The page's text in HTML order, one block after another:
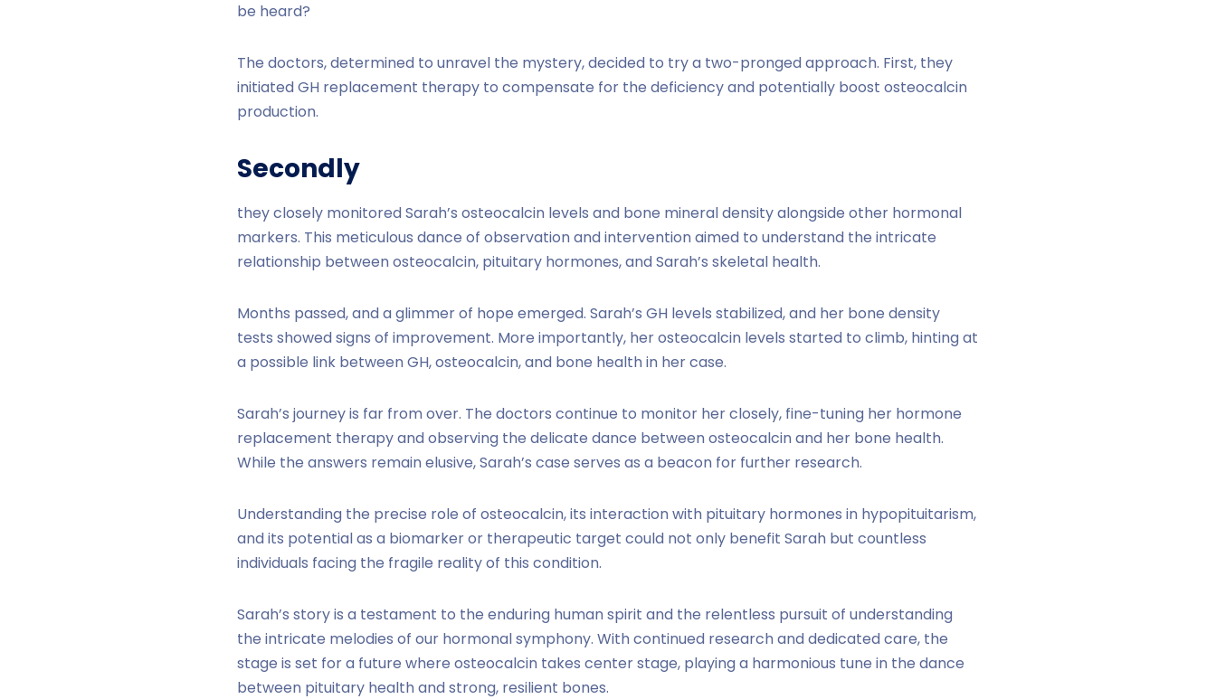
be heard?
The doctors, determined to unravel the mystery, decided to try a two-pronged approach. First, they
initiated GH replacement therapy to compensate for the deficiency and potentially boost osteocalcin
production.
Secondly
they closely monitored Sarah’s osteocalcin levels and bone mineral density alongside other hormonal
markers. This meticulous dance of observation and intervention aimed to understand the intricate
relationship between osteocalcin, pituitary hormones, and Sarah’s skeletal health.
Months passed, and a glimmer of hope emerged. Sarah’s GH levels stabilized, and her bone density
tests showed signs of improvement. More importantly, her osteocalcin levels started to climb, hinting at
a possible link between GH, osteocalcin, and bone health in her case.
Sarah’s journey is far from over. The doctors continue to monitor her closely, fine-tuning her hormone
replacement therapy and observing the delicate dance between osteocalcin and her bone health.
While the answers remain elusive, Sarah’s case serves as a beacon for further research.
Understanding the precise role of osteocalcin, its interaction with pituitary hormones in hypopituitarism,
and its potential as a biomarker or therapeutic target could not only benefit Sarah but countless
individuals facing the fragile reality of this condition.
Sarah’s story is a testament to the enduring human spirit and the relentless pursuit of understanding
the intricate melodies of our hormonal symphony. With continued research and dedicated care, the
stage is set for a future where osteocalcin takes center stage, playing a harmonious tune in the dance
between pituitary health and strong, resilient bones.